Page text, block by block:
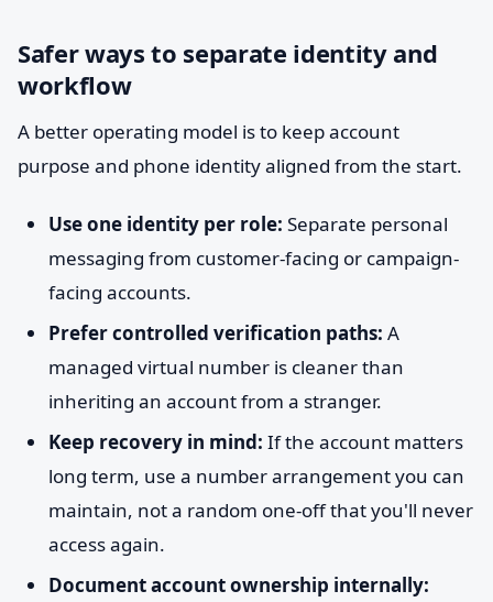
Safer ways to separate identity and
workflow
A better operating model is to keep account
purpose and phone identity aligned from the start.
Use one identity per role: Separate personal
messaging from customer-facing or campaign-
facing accounts.
Prefer controlled verification paths: A
managed virtual number is cleaner than
inheriting an account from a stranger.
Keep recovery in mind: If the account matters
long term, use a number arrangement you can
maintain, not a random one-off that you'll never
access again.
Document account ownership internally: